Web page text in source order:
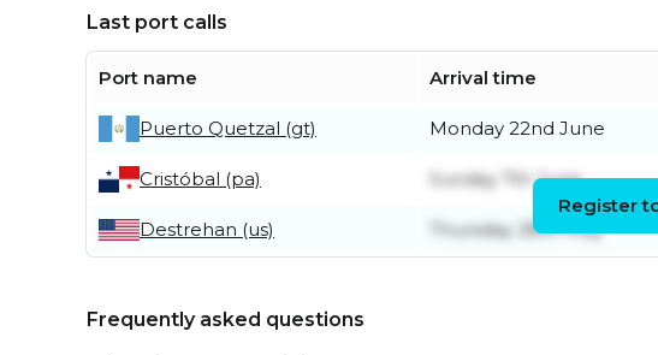
Last port calls
Port name Arrival time
Puerto Quetzal (gt) Monday 22nd June
Cristóbal (pa) Sunday 7th June
Destrehan (us) Thursday 28th May
Register
Frequently asked questions